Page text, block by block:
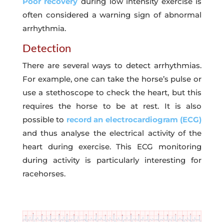
often considered a warning sign of abnormal
arrhythmia.
Detection
There are several ways to detect arrhythmias.
For example, one can take the horse’s pulse or
use a stethoscope to check the heart, but this
requires the horse to be at rest. It is also
possible to record an electrocardiogram (ECG)
and thus analyse the electrical activity of the
heart during exercise. This ECG monitoring
during activity is particularly interesting for
racehorses.